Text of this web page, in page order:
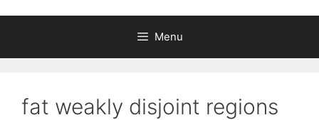
Menu
fat weakly disjoint regions